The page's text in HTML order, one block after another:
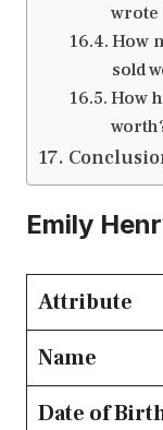
wrote
How
sold
How
Emily
Attribute
Name
Date of